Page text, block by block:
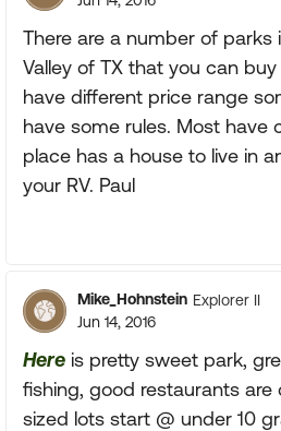
There are a number of parks
Valley of TX that you can
have different price range
have some rules. Most have
place has a house to live in
your RV. Paul
Mike_Hohnstein Explorer II
Jun 14, 2016
Here is pretty sweet park,
fishing, good restaurants are
sized lots start @ under 10